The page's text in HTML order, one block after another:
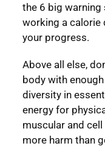
the 6 big
working a calorie
your progress.
Above all else,
body with
diversity in
energy for
muscular and cell
more harm than